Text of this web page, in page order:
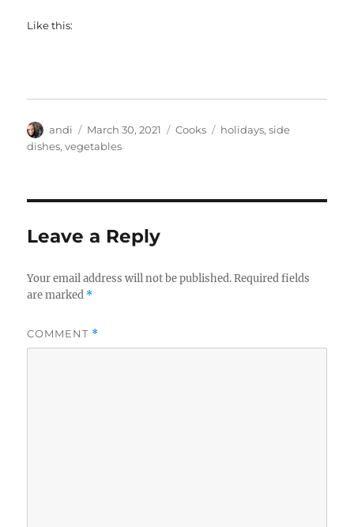
Like this:
Author
andi
Posted
on
March 30, 2021 Categories
Cooks Tags
holidays,side
dishes,vegetables
Leave a Reply
Your email address will not be published. Required fields
are marked *
COMMENT *